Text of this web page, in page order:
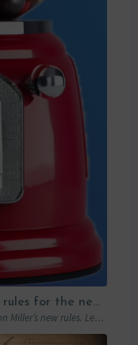
Marketing strategy: Jon Miller’s rules for the new B2B playbook
Revamp your B2B marketing strategy with Jon Miller’s new rules. Learn from past mistakes to succeed in an ever-changing marketplace.